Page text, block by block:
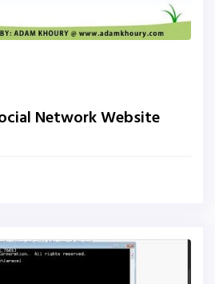
Network Website